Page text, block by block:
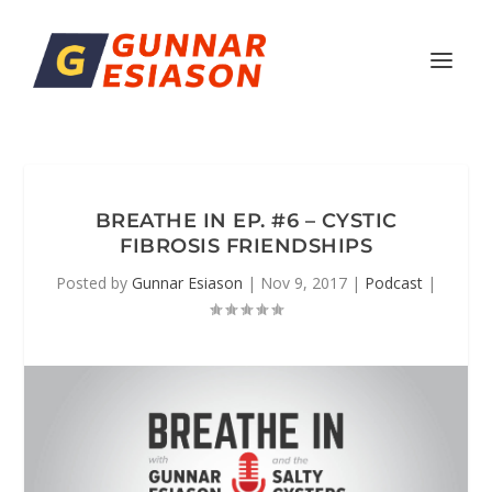
BREATHE IN EP. #6 – CYSTIC
FIBROSIS FRIENDSHIPS
Posted by Gunnar Esiason | Nov 9, 2017 | Podcast |